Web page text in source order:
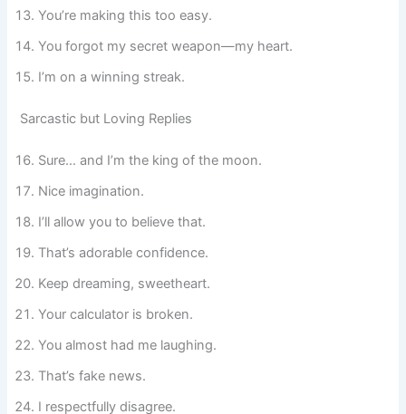
You’re making this too easy.
You forgot my secret weapon—my heart.
I’m on a winning streak.
Sarcastic but Loving Replies
Sure… and I’m the king of the moon.
Nice imagination.
I’ll allow you to believe that.
That’s adorable confidence.
Keep dreaming, sweetheart.
Your calculator is broken.
You almost had me laughing.
That’s fake news.
I respectfully disagree.